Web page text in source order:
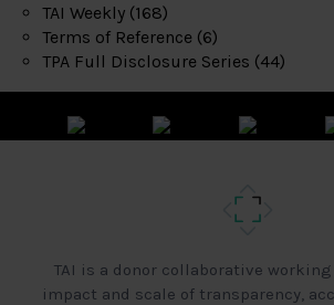
TAI Weekly (168)
Terms of Reference (6)
TPA Full Disclosure Series (44)
TAI is a donor collaborative
impact and scale of transparency,